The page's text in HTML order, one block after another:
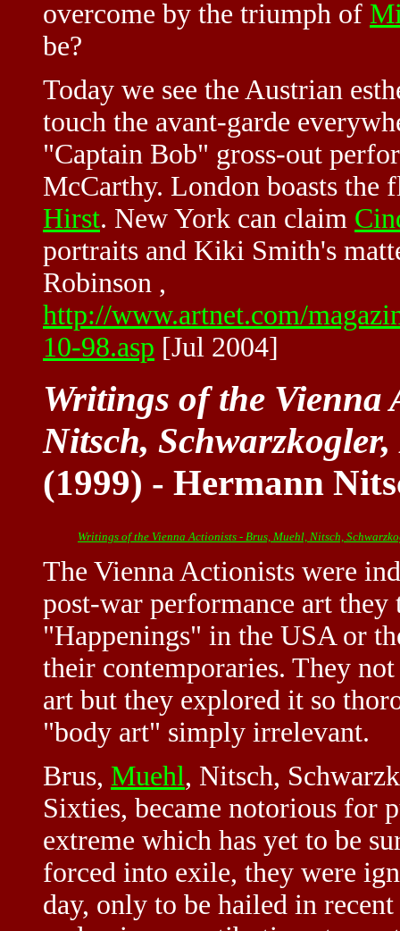
overcome by the triumph of
be?
Today we see the Austrian
touch the avant-garde
"Captain Bob" gross-out
McCarthy. London boasts the
Hirst. New York can claim
portraits and Kiki Smith's
Robinson ,
http://www.artnet.com/
10-98.asp [Jul 2004]
Writings of the Vienna
Nitsch,
(1999) - Hermann
Writings of the Vienna Actionists - Brus, Muehl, Nitsch,
The Vienna Actionists were
post-war performance art
"Happenings" in the USA or
their contemporaries. They
art but they explored it so
"body art" simply irrelevant.
Brus, Muehl, Nitsch,
Sixties, became notorious for
extreme which has yet to be
forced into exile, they were
day, only to be hailed in